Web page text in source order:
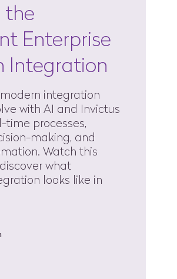
the
Enterprise
Integration
integration
with AI and Invictus
processes,
making, and
Watch this
what
looks like in